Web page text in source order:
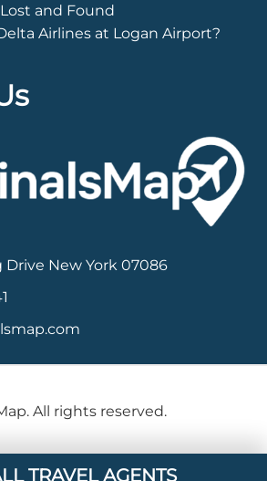
and Found
Airlines at Logan Airport?
Drive New York 07086
All rights reserved.
TRAVEL AGENTS